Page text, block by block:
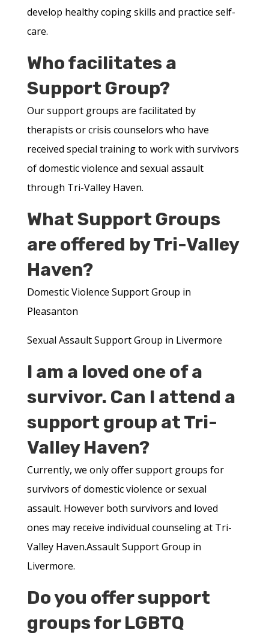
develop healthy coping skills and practice self-
care.
Who facilitates a
Support Group?
Our support groups are facilitated by
therapists or crisis counselors who have
received special training to work with survivors
of domestic violence and sexual assault
through Tri-Valley Haven.
What Support Groups
are offered by Tri-Valley
Haven?
Domestic Violence Support Group in
Pleasanton
Sexual Assault Support Group in Livermore
I am a loved one of a
survivor. Can I attend a
support group at Tri-
Valley Haven?
Currently, we only offer support groups for
survivors of domestic violence or sexual
assault. However both survivors and loved
ones may receive individual counseling at Tri-
Valley Haven.Assault Support Group in
Livermore.
Do you offer support
groups for LGBTQ